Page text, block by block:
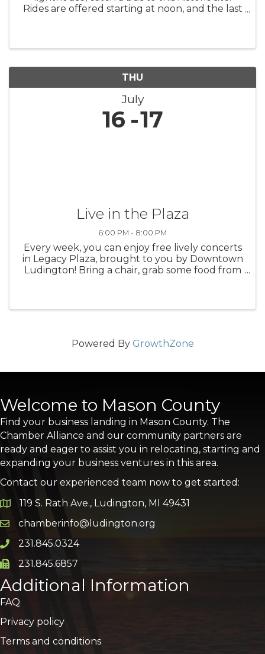
Rides are offered starting at noon, and the last
THU
July
16 17
Live in the Plaza
6:00 PM - 8:00 PM
Every week, you can enjoy free lively concerts
in Legacy Plaza, brought to you by Downtown
Ludington! Bring a chair, grab some food from
Powered By GrowthZone
Welcome to Mason County
Find your business landing in Mason County. The
Chamber Alliance and our community partners are
ready and eager to assist you in relocating, starting and
expanding your business ventures in this area.
Contact our experienced team now to get started:
Google Map
119 S. Rath Ave., Ludington, MI 49431
Email icon and link
chamberinfo@ludington.org
Phone icon and link
231.845.0324
Phone icon and link
231.845.6857
Additional Information
FAQ
Privacy policy
Terms and conditions